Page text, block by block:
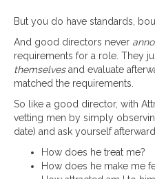
But you do have standards,
And good directors never
requirements for a role. They
themselvesand evaluate
matched the requirements.
So like a good director, with
vetting men by simply
date) and ask yourself
How does he treat me?
How does he make me